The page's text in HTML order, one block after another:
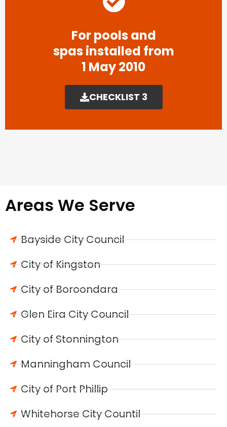
For pools and
spas installed from
1 May 2010
CHECKLIST 3
Areas We Serve
Bayside City Council
City of Kingston
City of Boroondara
Glen Eira City Council
City of Stonnington
Manningham Council
City of Port Phillip
Whitehorse City Countil